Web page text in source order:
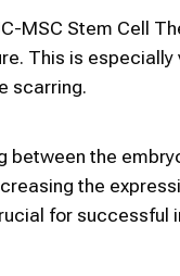
MSC Stem Cell
This is especially
scarring.
the
the
for successful